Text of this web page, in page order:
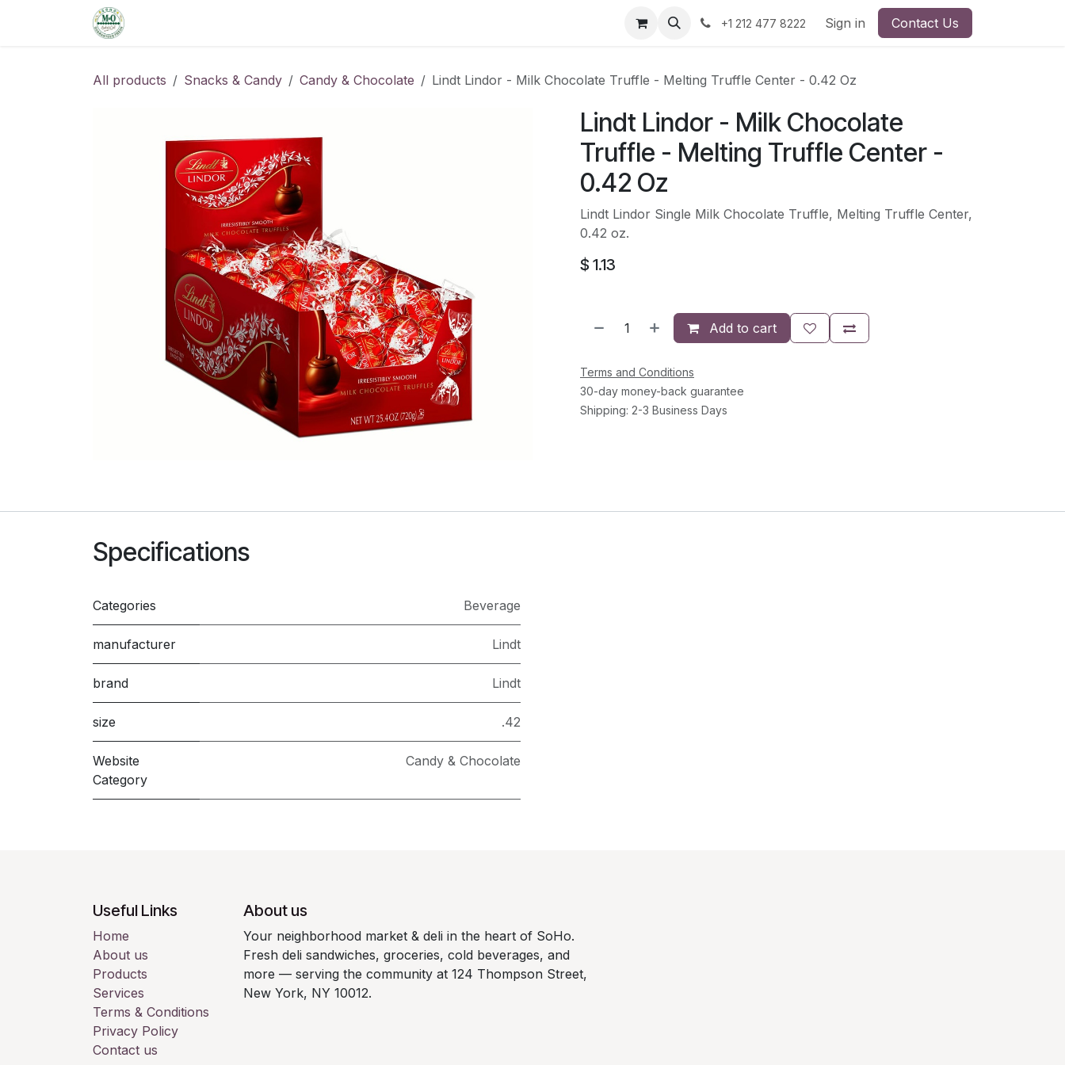
+1 212 477 8222 Sign in Contact Us
All products Snacks & Candy Candy & Chocolate Lindt Lindor - Milk Chocolate Truffle - Melting Truffle Center - 0.42 Oz
Lindt Lindor - Milk Chocolate
Truffle - Melting Truffle Center -
0.42 Oz
Lindt Lindor Single Milk Chocolate Truffle, Melting Truffle Center,
0.42 oz.
$ 1.13
Add to cart
Terms and Conditions
30-day money-back guarantee
Shipping: 2-3 Business Days
Specifications
Categories ​Beverage
manufacturer Lindt
brand Lindt
size .42
Website
Category
Candy & Chocolate
Useful Links
Home
About us
Products
Services
Terms & Conditions
Privacy Policy
Contact us
About us
Your neighborhood market & deli in the heart of SoHo.
Fresh deli sandwiches, groceries, cold beverages, and
more — serving the community at 124 Thompson Street,
New York, NY 10012.